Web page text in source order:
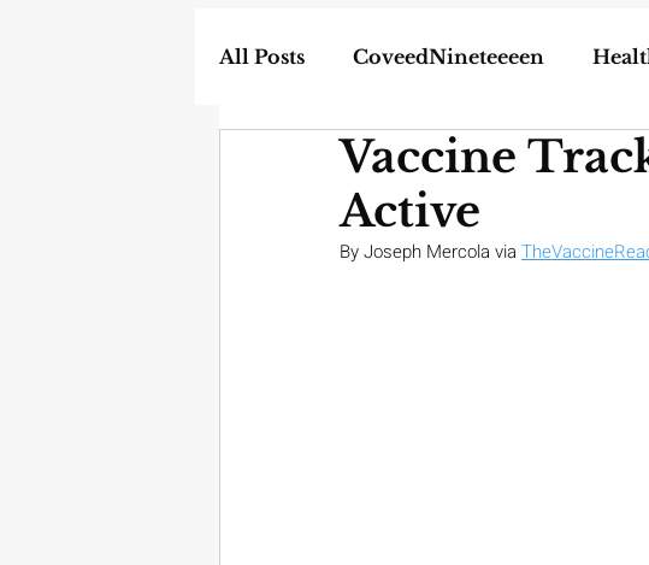
All Posts CoveedNineteeeen
DIY Weaponization
In the News Homeschooling/
Vaccine
Active
By Joseph Mercola via